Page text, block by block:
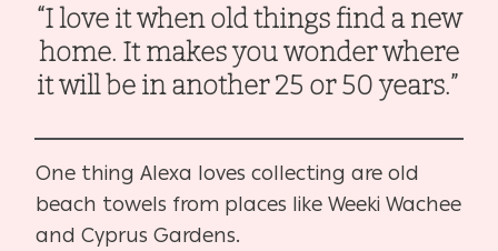
“I love it when old things find a new
home. It makes you wonder where
it will be in another 25 or 50 years.”
One thing Alexa loves collecting are old
beach towels from places like Weeki Wachee
and Cyprus Gardens.